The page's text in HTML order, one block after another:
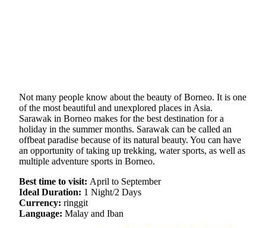
Not many people know about the beauty of Borneo. It is one
of the most beautiful and unexplored places in Asia.
Sarawak in Borneo makes for the best destination for a
holiday in the summer months. Sarawak can be called an
offbeat paradise because of its natural beauty. You can have
an opportunity of taking up trekking, water sports, as well as
multiple adventure sports in Borneo.
Best time to visit: April to September
Ideal Duration: 1 Night/2 Days
Currency: ringgit
Language: Malay and Iban